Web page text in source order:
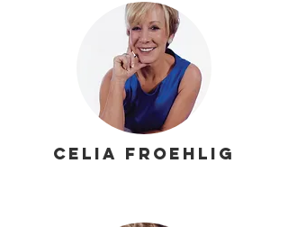
Celia Froehlig